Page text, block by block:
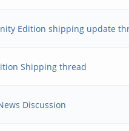
Edition shipping update
Shipping thread
Discussion